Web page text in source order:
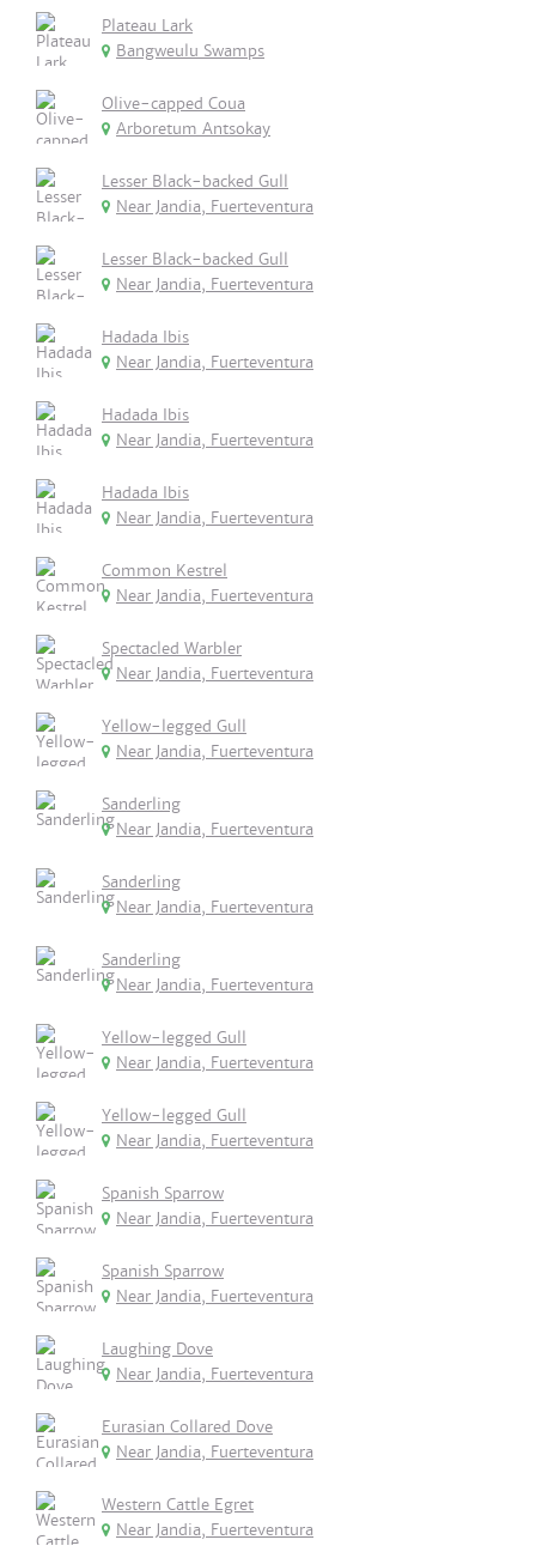
Plateau Lark
Bangweulu Swamps
Olive-capped Coua
Arboretum Antsokay
Lesser Black-backed Gull
Near Jandia, Fuerteventura
Lesser Black-backed Gull
Near Jandia, Fuerteventura
Hadada Ibis
Near Jandia, Fuerteventura
Hadada Ibis
Near Jandia, Fuerteventura
Hadada Ibis
Near Jandia, Fuerteventura
Common Kestrel
Near Jandia, Fuerteventura
Spectacled Warbler
Near Jandia, Fuerteventura
Yellow-legged Gull
Near Jandia, Fuerteventura
Sanderling
Near Jandia, Fuerteventura
Sanderling
Near Jandia, Fuerteventura
Sanderling
Near Jandia, Fuerteventura
Yellow-legged Gull
Near Jandia, Fuerteventura
Yellow-legged Gull
Near Jandia, Fuerteventura
Spanish Sparrow
Near Jandia, Fuerteventura
Spanish Sparrow
Near Jandia, Fuerteventura
Laughing Dove
Near Jandia, Fuerteventura
Eurasian Collared Dove
Near Jandia, Fuerteventura
Western Cattle Egret
Near Jandia, Fuerteventura